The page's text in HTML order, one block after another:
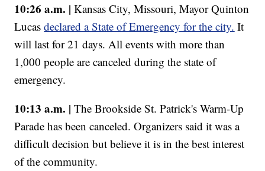
10:26 a.m. | Kansas City, Missouri, Mayor Quinton
Lucasdeclared a State of Emergency for the city. It
will last for 21 days. All events with more than
1,000 people are canceled during the state of
emergency.
10:13 a.m. | The Brookside St. Patrick's Warm-Up
Parade has been canceled. Organizers said it was a
difficult decision but believe it is in the best interest
of the community.